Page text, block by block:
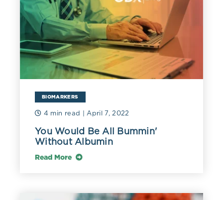
BIOMARKERS
4 min read | April 7, 2022
You Would Be All Bummin'
Without Albumin
Read More